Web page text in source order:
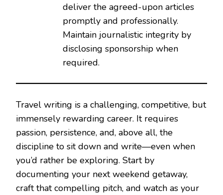
deliver the agreed-upon articles
promptly and professionally.
Maintain journalistic integrity by
disclosing sponsorship when
required.
Travel writing is a challenging, competitive, but
immensely rewarding career. It requires
passion, persistence, and, above all, the
discipline to sit down and write—even when
you’d rather be exploring. Start by
documenting your next weekend getaway,
craft that compelling pitch, and watch as your